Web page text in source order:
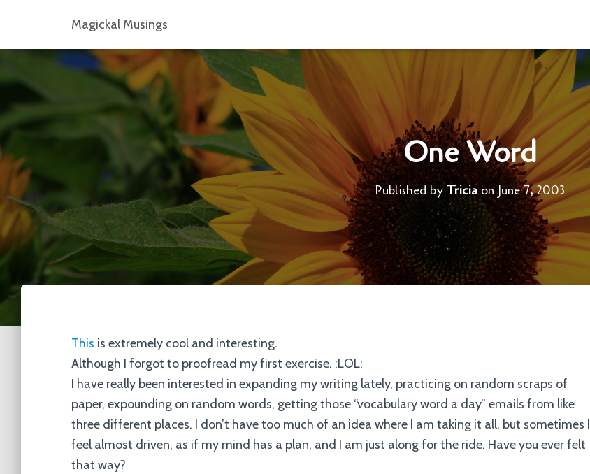
Magickal Musings
One Word
Published byTriciaonJune 7, 2003
This is extremely cool and interesting.
Although I forgot to proofread my first exercise. :LOL:
I have really been interested in expanding my writing lately, practicing on random scraps of
paper, expounding on random words, getting those “vocabulary word a day” emails from like
three different places. I don’t have too much of an idea where I am taking it all, but sometimes I
feel almost driven, as if my mind has a plan, and I am just along for the ride. Have you ever felt
that way?